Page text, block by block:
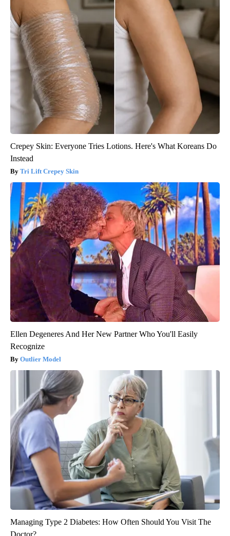
Crepey Skin: Everyone Tries Lotions. Here's What Koreans Do
Instead
Tri Lift Crepey Skin
Ellen Degeneres And Her New Partner Who You'll Easily
Recognize
Outlier Model
Managing Type 2 Diabetes: How Often Should You Visit The